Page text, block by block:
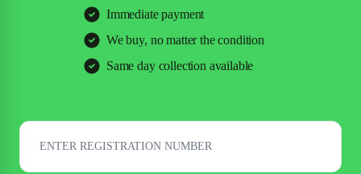
Immediate payment
We buy, no matter the condition
Same day collection available